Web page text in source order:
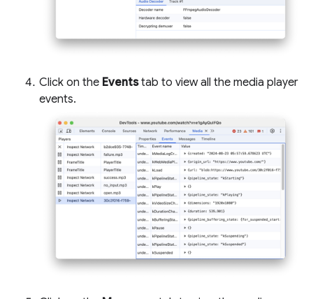
Click on the Eventstab to view all the media player
events.